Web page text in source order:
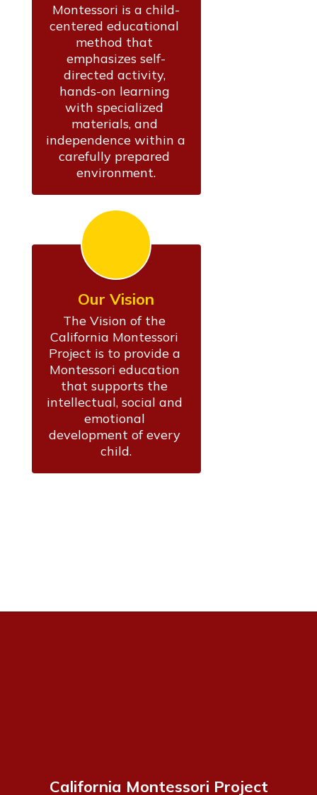
Montessori is a child-
centered educational
method that
emphasizes self-
directed activity,
hands-on learning
with specialized
materials, and
independence within a
carefully prepared
environment.
Our Vision
The Vision of the
California Montessori
Project is to provide a
Montessori education
that supports the
intellectual, social and
emotional
development of every
child.
California Montessori Project